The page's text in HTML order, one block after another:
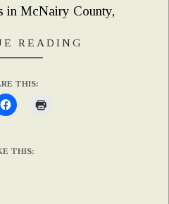
in McNairy County,
READING
THIS:
THIS: